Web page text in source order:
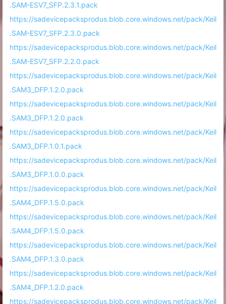
.SAM-ESV7_SFP.2.3.1.pack
https://sadevicepacksprodus.blob.core.windows.net/pack/Keil
.SAM-ESV7_SFP.2.3.0.pack
https://sadevicepacksprodus.blob.core.windows.net/pack/Keil
.SAM-ESV7_SFP.2.2.0.pack
https://sadevicepacksprodus.blob.core.windows.net/pack/Keil
.SAM3_DFP.1.2.0.pack
https://sadevicepacksprodus.blob.core.windows.net/pack/Keil
.SAM3_DFP.1.2.0.pack
https://sadevicepacksprodus.blob.core.windows.net/pack/Keil
.SAM3_DFP.1.0.1.pack
https://sadevicepacksprodus.blob.core.windows.net/pack/Keil
.SAM3_DFP.1.0.0.pack
https://sadevicepacksprodus.blob.core.windows.net/pack/Keil
.SAM4_DFP.1.5.0.pack
https://sadevicepacksprodus.blob.core.windows.net/pack/Keil
.SAM4_DFP.1.5.0.pack
https://sadevicepacksprodus.blob.core.windows.net/pack/Keil
.SAM4_DFP.1.3.0.pack
https://sadevicepacksprodus.blob.core.windows.net/pack/Keil
.SAM4_DFP.1.2.0.pack
https://sadevicepacksprodus.blob.core.windows.net/pack/Keil